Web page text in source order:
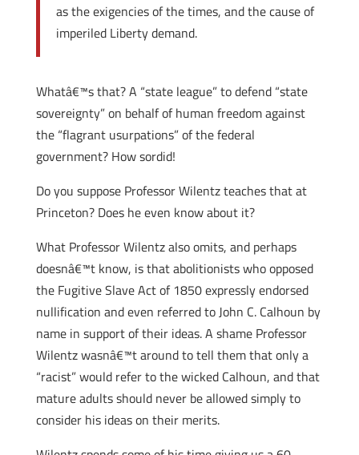
as the exigencies of the times, and the cause of
imperiled Liberty demand.
Whatâ€™s that? A “state league” to defend “state
sovereignty” on behalf of human freedom against
the “flagrant usurpations” of the federal
government? How sordid!
Do you suppose Professor Wilentz teaches that at
Princeton? Does he even know about it?
What Professor Wilentz also omits, and perhaps
doesnâ€™t know, is that abolitionists who opposed
the Fugitive Slave Act of 1850 expressly endorsed
nullification and even referred to John C. Calhoun by
name in support of their ideas. A shame Professor
Wilentz wasnâ€™t around to tell them that only a
“racist” would refer to the wicked Calhoun, and that
mature adults should never be allowed simply to
consider his ideas on their merits.